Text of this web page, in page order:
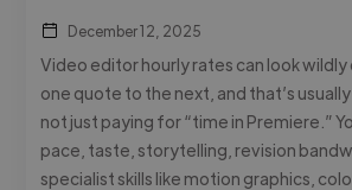
December 12, 2025
Video editor hourly rates can look
one quote to the next, and that’s
not just paying for “time in Premiere.”
pace, taste, storytelling, revision
specialist skills like motion graphics,